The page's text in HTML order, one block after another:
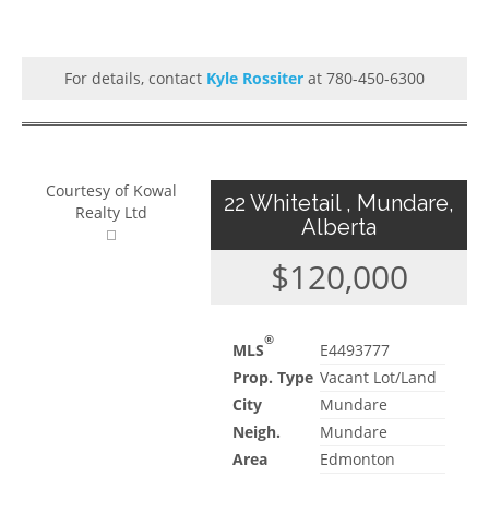
For details, contact Kyle Rossiter at 780-450-6300
Courtesy of Kowal
Realty Ltd
22 Whitetail , Mundare,
Alberta
$120,000
MLS®
E4493777
Prop. Type Vacant Lot/Land
City
Mundare
Neigh.
Mundare
Area
Edmonton